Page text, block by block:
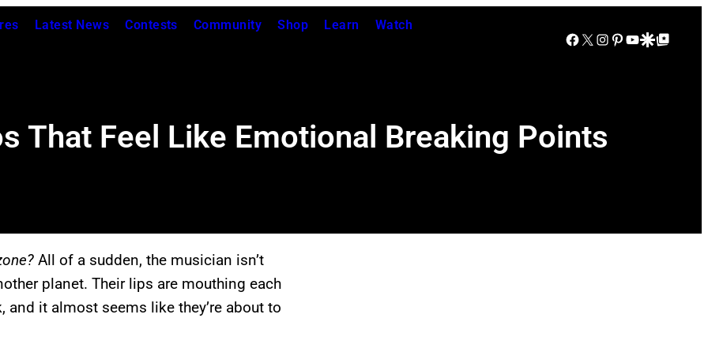
Latest News Contests Community Shop Learn Watch
Facebook
X Instagram
Pinterest
YouTube
Google Discover
Google Top Posts
That Feel Like Emotional Breaking Points
All of a sudden, the musician isn’t
planet. Their lips are mouthing each
it almost seems like they’re about to